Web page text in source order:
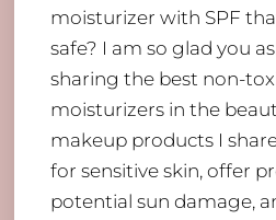
moisturizer with SPF
safe? I am so glad you
sharing the best non-
moisturizers in the
makeup products I
for sensitive skin, offer
potential sun damage,